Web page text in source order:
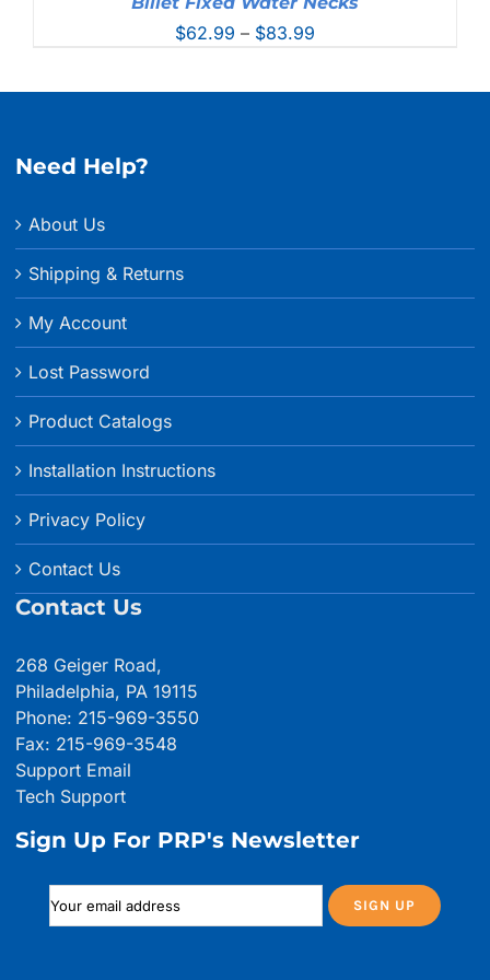
$62.99 – $83.99
Need Help?
About Us
Shipping & Returns
My Account
Lost Password
Product Catalogs
Installation Instructions
Privacy Policy
Contact Us
Contact Us
268 Geiger Road,
Philadelphia, PA 19115
Phone: 215-969-3550
Fax: 215-969-3548
Support Email
Tech Support
Sign Up For PRP's Newsletter